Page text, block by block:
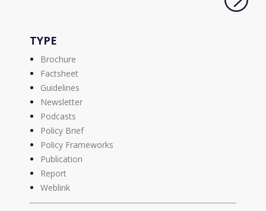
TYPE
Brochure
Factsheet
Guidelines
Newsletter
Podcasts
Policy Brief
Policy Frameworks
Publication
Report
Weblink